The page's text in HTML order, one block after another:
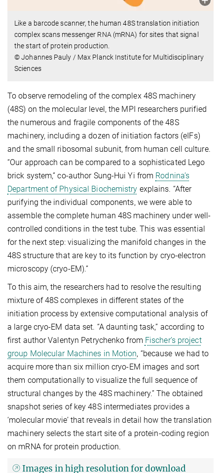
Like a barcode scanner, the human 48S translation initiation
complex scans messenger RNA (mRNA) for sites that signal
the start of protein production.
© Johannes Pauly / Max Planck Institute for Multidisciplinary
Sciences
To observe remodeling of the complex 48S machinery
(48S) on the molecular level, the MPI researchers purified
the numerous and fragile components of the 48S
machinery, including a dozen of initiation factors (eIFs)
and the small ribosomal subunit, from human cell culture.
“Our approach can be compared to a sophisticated Lego
brick system,” co-author Sung-Hui Yi from Rodnina’s
Department of Physical Biochemistry explains. “After
purifying the individual components, we were able to
assemble the complete human 48S machinery under well-
controlled conditions in the test tube. This was essential
for the next step: visualizing the manifold changes in the
48S structure that are key to its function by cryo-electron
microscopy (cryo-EM).”
To this aim, the researchers had to resolve the resulting
mixture of 48S complexes in different states of the
initiation process by extensive computational analysis of
a large cryo-EM data set. “A daunting task,” according to
first author Valentyn Petrychenko from Fischer’s project
group Molecular Machines in Motion, “because we had to
acquire more than six million cryo-EM images and sort
them computationally to visualize the full sequence of
structural changes by the 48S machinery.” The obtained
snapshot series of key 48S intermediates provides a
‘molecular movie’ that reveals in detail how the translation
machinery selects the start site of a protein-coding region
on mRNA for protein production.
Images in high resolution for download